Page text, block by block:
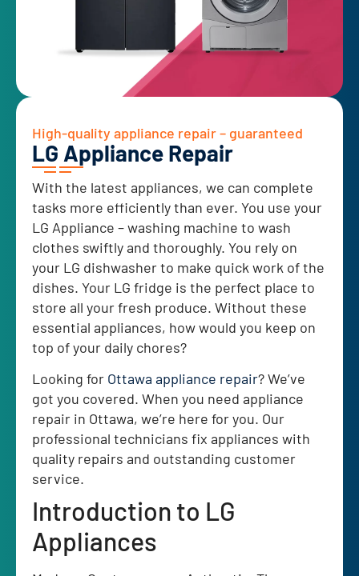
High-quality appliance repair – guaranteed
LG Appliance Repair
With the latest appliances, we can complete
tasks more efficiently than ever. You use your
LG Appliance – washing machine to wash
clothes swiftly and thoroughly. You rely on
your LG dishwasher to make quick work of the
dishes. Your LG fridge is the perfect place to
store all your fresh produce. Without these
essential appliances, how would you keep on
top of your daily chores?
Looking for Ottawa appliance repair? We’ve
got you covered. When you need appliance
repair in Ottawa, we’re here for you. Our
professional technicians fix appliances with
quality repairs and outstanding customer
service.
Introduction to LG
Appliances